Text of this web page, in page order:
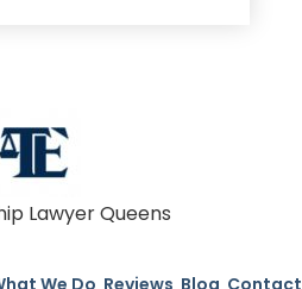
Lawyer Queens